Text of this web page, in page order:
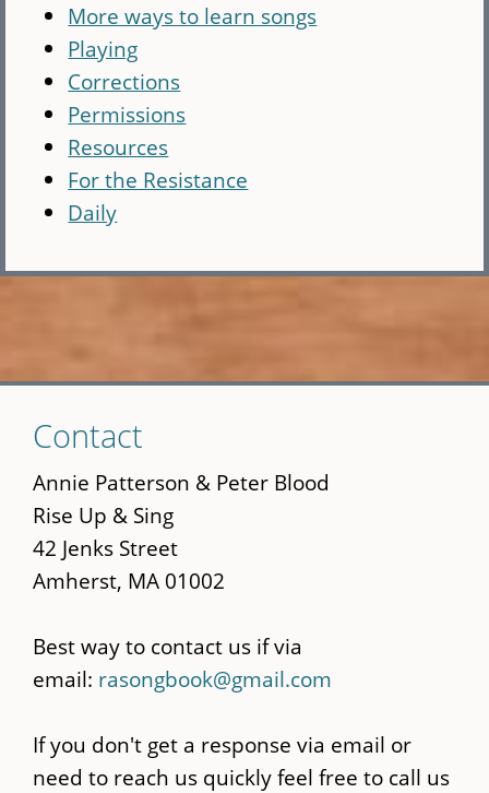
More ways to learn songs
Playing
Corrections
Permissions
Resources
For the Resistance
Daily
to
main
content
Contact
Annie Patterson & Peter Blood
Rise Up & Sing
42 Jenks Street
Amherst, MA 01002
Best way to contact us if via
email: rasongbook@gmail.com
If you don't get a response via email or
need to reach us quickly feel free to call us